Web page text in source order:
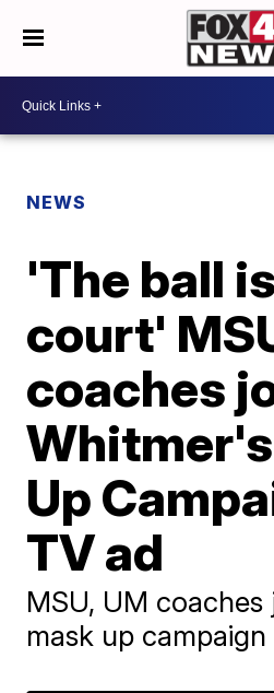
NEWS
'The ball
court'
coaches
Up
TV ad
MSU, UM
mask up campaign